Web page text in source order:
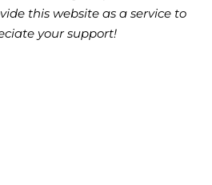
this website as a service to
your support!